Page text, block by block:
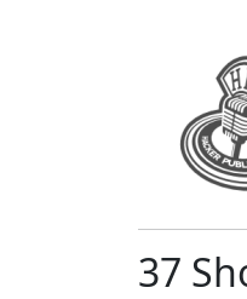
37